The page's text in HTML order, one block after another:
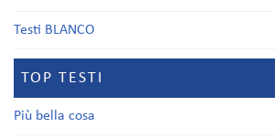
Testi BLANCO
TOP TESTI
Più bella cosa